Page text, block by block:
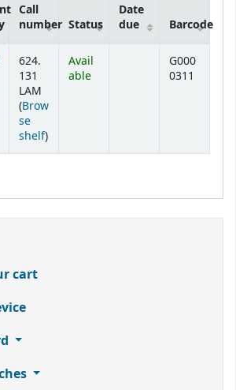
Call
number Status
Date
due
Barcode
624.
131
LAM
(Brow
se
shelf(Opens below)
)
Avail
able
G000
0311
cart